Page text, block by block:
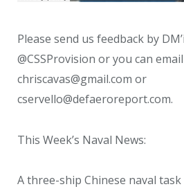
Please send us feedback by
@CSSProvision or you can email
chriscavas@gmail.com or
cservello@defaeroreport.com.
This Week’s Naval News:
A three-ship Chinese naval